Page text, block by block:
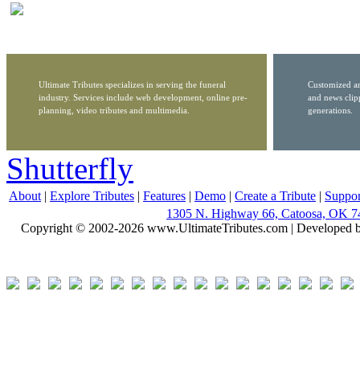
Ultimate Tributes specializes in serving the funeral
industry. Services include web development, online pre-
planning, video tributes and multimedia.
Customized
and news
generations.
Shutterfly
About | Explore Tributes | Features | Demo | Create a Tribute |
1305 N. Highway 66, Catoosa, OK
Copyright © 2002-2026 www.UltimateTributes.com | Developed